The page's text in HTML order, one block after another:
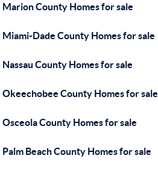
Marion County Homes for sale
Miami-Dade County Homes for sale
Nassau County Homes for sale
Okeechobee County Homes for sale
Osceola County Homes for sale
Palm Beach County Homes for sale